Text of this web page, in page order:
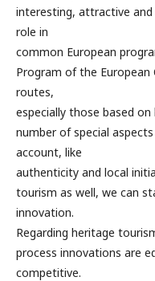
interesting, attractive
role in
common European
Program of the European
routes,
especially those based
number of special
account, like
authenticity and local
tourism as well, we can
innovation.
Regarding heritage
process innovations are
competitive.